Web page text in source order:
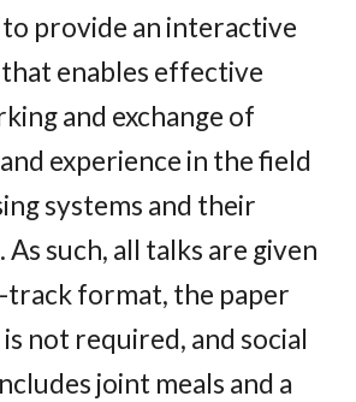
provide an interactive
enables effective
and exchange of
experience in the field
systems and their
such, all talks are given
track format, the paper
not required, and social
joint meals and a